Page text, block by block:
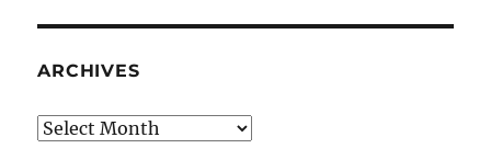
ARCHIVES
Archives